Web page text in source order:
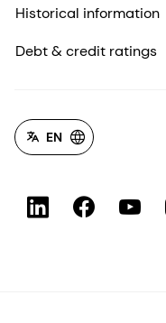
Historical information
Debt & credit ratings
EN